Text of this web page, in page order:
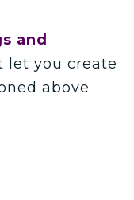
and
let you create
above